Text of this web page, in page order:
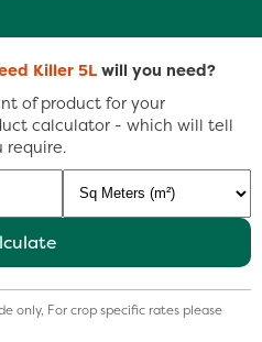
Killer 5Lwill you need?
of product for your
calculator - which will tell
require.
only, For crop specific rates please